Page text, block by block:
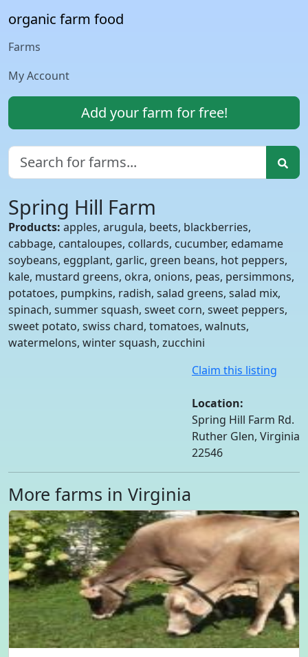
organic farm food
Farms
My Account
Add your farm for free!
Spring Hill Farm
Products: apples, arugula, beets, blackberries,
cabbage, cantaloupes, collards, cucumber, edamame
soybeans, eggplant, garlic, green beans, hot peppers,
kale, mustard greens, okra, onions, peas, persimmons,
potatoes, pumpkins, radish, salad greens, salad mix,
spinach, summer squash, sweet corn, sweet peppers,
sweet potato, swiss chard, tomatoes, walnuts,
watermelons, winter squash, zucchini
Claim this listing
Location:
Spring Hill Farm Rd.
Ruther Glen, Virginia
22546
More farms in Virginia